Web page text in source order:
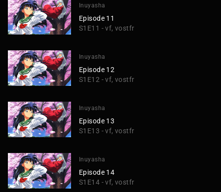
Inuyasha
Episode 11
S1E11 - vf, vostfr
Inuyasha
Episode 12
S1E12 - vf, vostfr
Inuyasha
Episode 13
S1E13 - vf, vostfr
Inuyasha
Episode 14
S1E14 - vf, vostfr